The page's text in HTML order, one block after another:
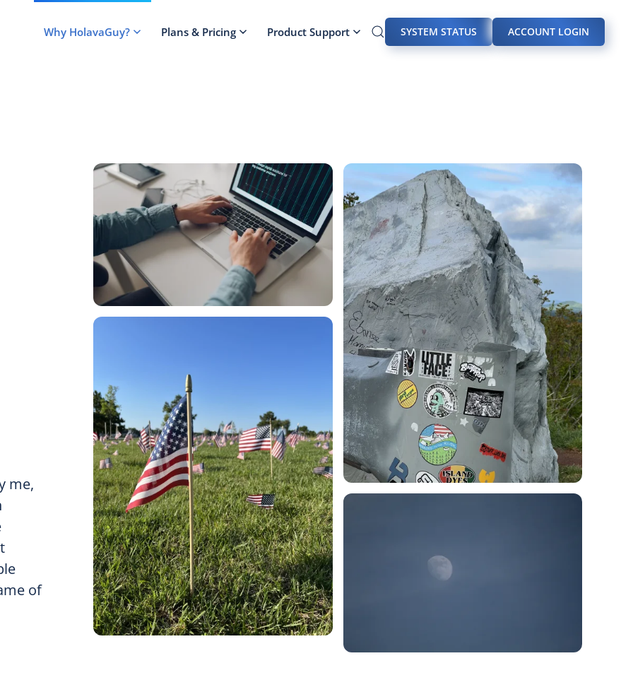
Why HolavaGuy? Plans & Pricing Product Support SYSTEM STATUS ACCOUNT LOGIN
me,
of